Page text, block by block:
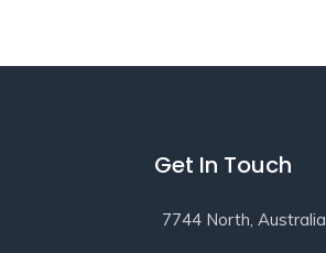
Get In Touch
7744 North, Australia